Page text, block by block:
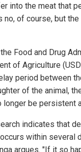
into the meat that
no, of course, but
Food and Drug
of Agriculture
period between
of the animal,
longer be persistent
indicates that
within several
argues. "If it so